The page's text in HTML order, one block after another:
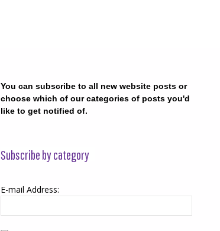
You can subscribe to all new website posts or
choose which of our categories of posts you'd
like to get notified of.
Subscribe by category
E-mail Address: